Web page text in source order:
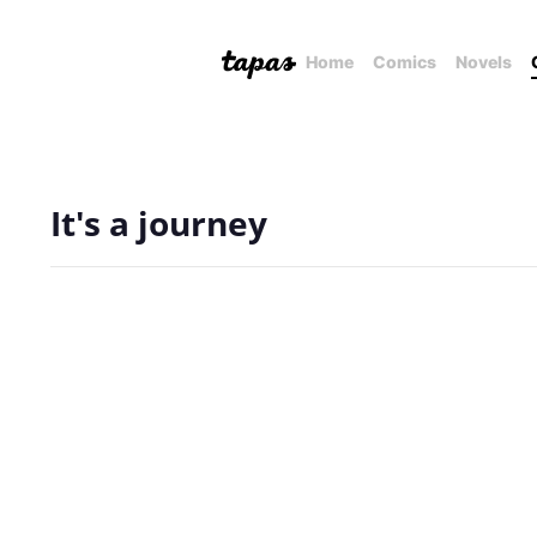
Home Comics Novels
It's a journey